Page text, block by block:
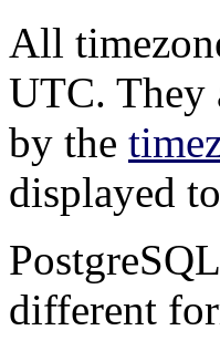
All
UTC. They
by the
displayed
PostgreSQL
different